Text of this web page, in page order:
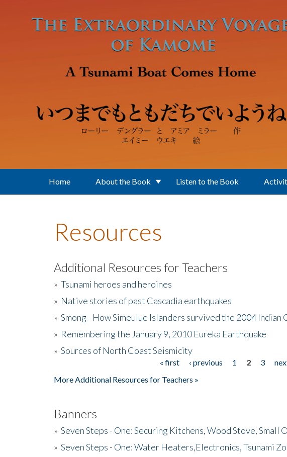
Home About the Book Listen to the Book
Resources
Additional Resources for Teachers
» Tsunami heroes and heroines
» Native stories of past Cascadia earthquakes
» Smong - How Simeulue Islanders survived the 2004 Indian
» Remembering the January 9, 2010 Eureka Earthquake
» Sources of North Coast Seismicity
« first ‹ previous 1 2 3
More Additional Resources for Teachers »
Banners
» Seven Steps - One: Securing Kitchens, Wood Stove, Small
» Seven Steps - One: Water Heaters,Electronics, Tsunami